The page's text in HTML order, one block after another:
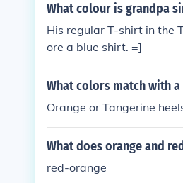
What colour is grandpa
His regular T-shirt in the
ore a blue shirt. =]
What colors match with
Orange or Tangerine
What does orange and
red-orange